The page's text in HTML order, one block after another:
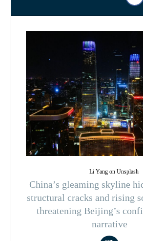
Li Yang on Unsplash
China’s gleaming skyline
structural cracks and rising
threatening Beijing’s
narrative